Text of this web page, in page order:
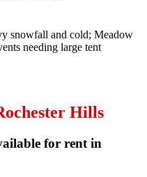
snowfall and cold; Meadow
needing large tent
Hills
for rent in